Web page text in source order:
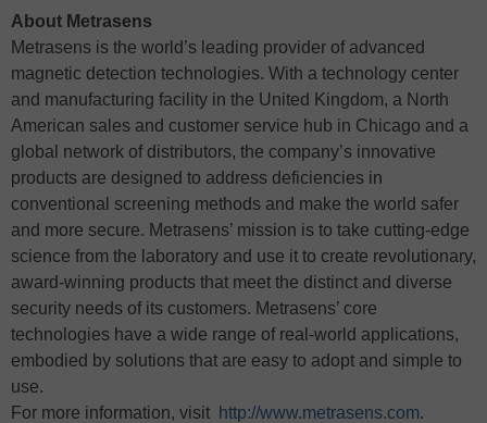
About Metrasens
Metrasens is the world’s leading provider of advanced
magnetic detection technologies. With a technology center
and manufacturing facility in the United Kingdom, a North
American sales and customer service hub in Chicago and a
global network of distributors, the company’s innovative
products are designed to address deficiencies in
conventional screening methods and make the world safer
and more secure. Metrasens’ mission is to take cutting-edge
science from the laboratory and use it to create revolutionary,
award-winning products that meet the distinct and diverse
security needs of its customers. Metrasens’ core
technologies have a wide range of real-world applications,
embodied by solutions that are easy to adopt and simple to
use.
For more information, visit
http://www.metrasens.com.